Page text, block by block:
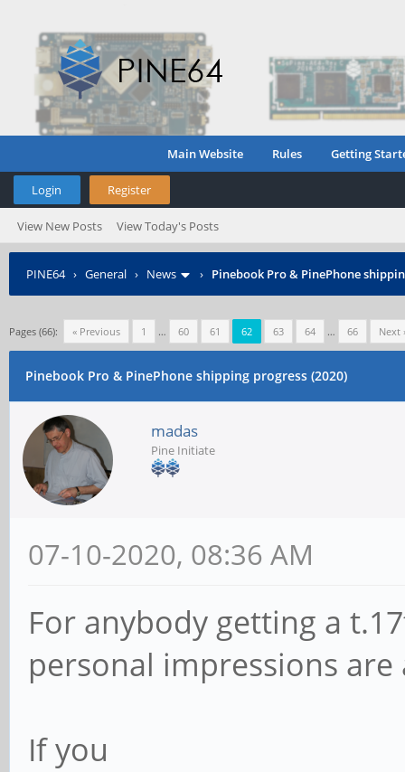
Main Website Rules Getting
Login Register
View New Posts View Today's Posts
PINE64› General › News › Pinebook Pro & PinePhone
Pages (66): « Previous 1 … 60 61 62 63 64 … 66 Next
Pinebook Pro & PinePhone shipping progress (2020)
madas
Pine Initiate
07-10-2020, 08:36 AM
For anybody getting a
personal impressions are
If you